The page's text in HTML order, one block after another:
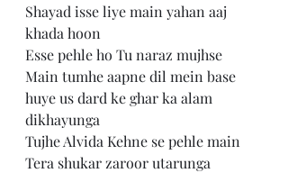
Shayad isse liye main yahan aaj
khada hoon
Esse pehle ho Tu naraz mujhse
Main tumhe aapne dil mein base
huye us dard ke ghar ka alam
dikhayunga
Tujhe Alvida Kehne se pehle main
Tera shukar zaroor utarunga